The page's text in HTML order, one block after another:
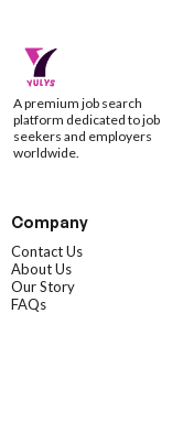
A premium job search
platform dedicated to job
seekers and employers
worldwide.
Company
Contact Us
About Us
Our Story
FAQs